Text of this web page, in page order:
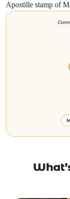
Apostille stamp of